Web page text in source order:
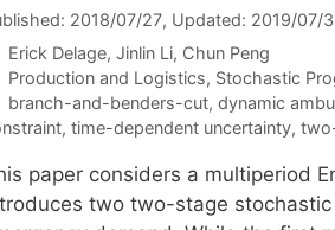
2018/07/27, Updated: 2019/07/
Erick Delage Jinlin Li Chun Peng
Categories
Production and Logistics, Stochastic
Tags
branch-and-benders-cut, dynamic
, time-dependent uncertainty,
paper considers a multiperiod
two two-stage